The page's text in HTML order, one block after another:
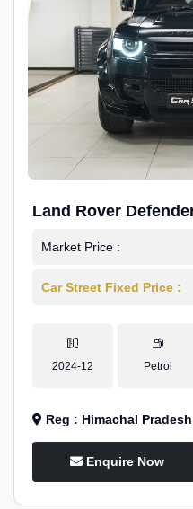
Land Rover
Market Price :
Car Street Fixed Price :
2024-12 Petrol
Reg : Himachal Pradesh
Enquire Now